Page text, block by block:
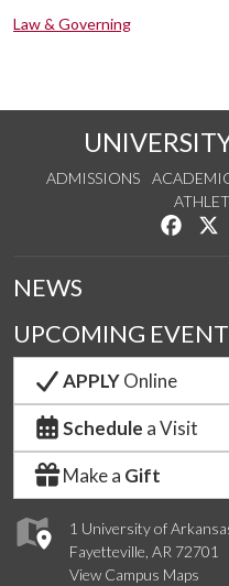
Law & Governing
ADMISSIONS
Like
1 University of
Fayetteville, AR 72701
View Campus Maps
NEWS
UPCOMING
APPLYOnline
Schedule a Visit
Make a Gift